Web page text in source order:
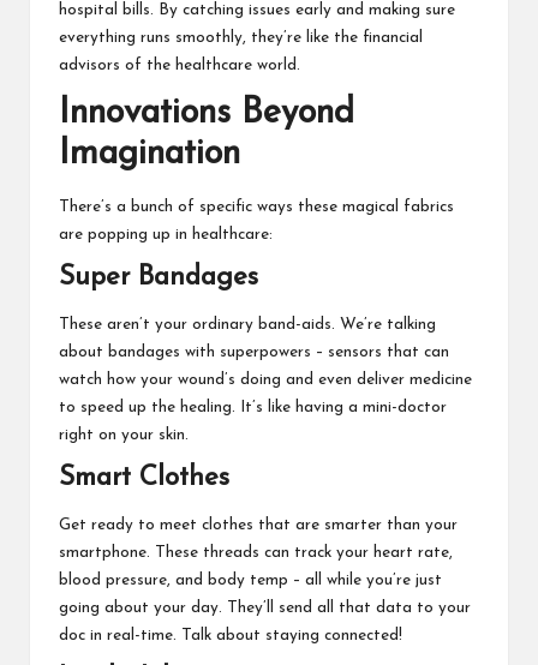
hospital bills. By catching issues early and making sure
everything runs smoothly, they’re like the financial
advisors of the healthcare world.
Innovations Beyond
Imagination
There’s a bunch of specific ways these magical fabrics
are popping up in healthcare:
Super Bandages
These aren’t your ordinary band-aids. We’re talking
about bandages with superpowers – sensors that can
watch how your wound’s doing and even deliver medicine
to speed up the healing. It’s like having a mini-doctor
right on your skin.
Smart Clothes
Get ready to meet clothes that are smarter than your
smartphone. These threads can track your heart rate,
blood pressure, and body temp – all while you’re just
going about your day. They’ll send all that data to your
doc in real-time. Talk about staying connected!